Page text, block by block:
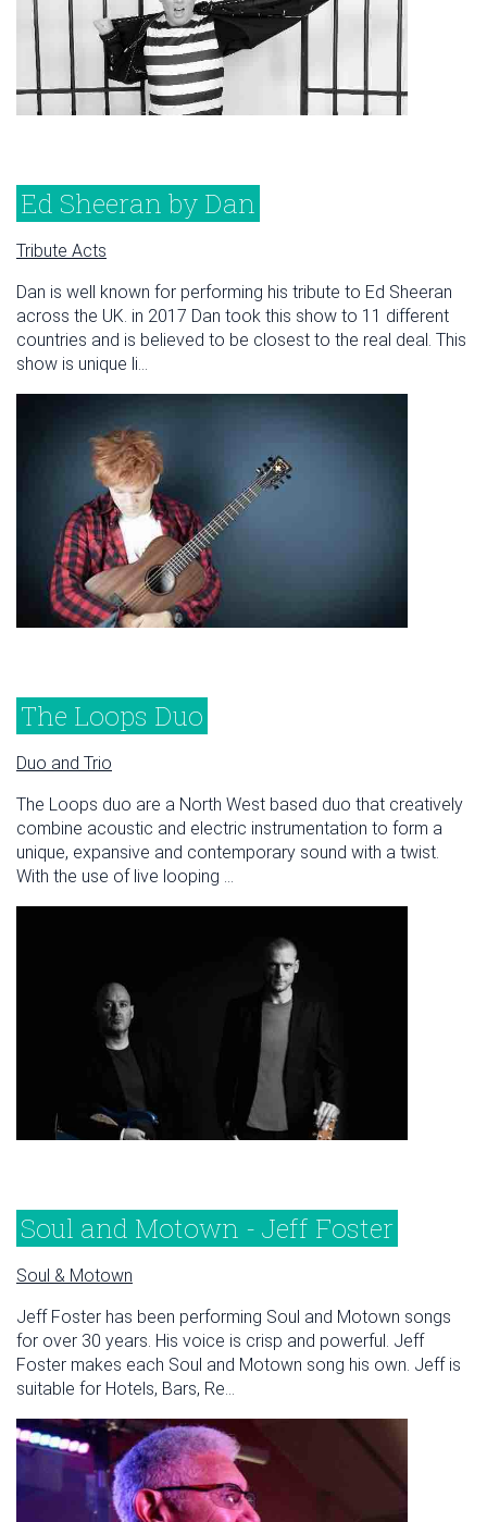
Ed Sheeran by Dan
Tribute Acts
Dan is well known for performing his tribute to Ed Sheeran
across the UK. in 2017 Dan took this show to 11 different
countries and is believed to be closest to the real deal. This
show is unique li...
The Loops Duo
Duo and Trio
The Loops duo are a North West based duo that creatively
combine acoustic and electric instrumentation to form a
unique, expansive and contemporary sound with a twist.
With the use of live looping ...
Soul and Motown - Jeff Foster
Soul & Motown
Jeff Foster has been performing Soul and Motown songs
for over 30 years. His voice is crisp and powerful. Jeff
Foster makes each Soul and Motown song his own. Jeff is
suitable for Hotels, Bars, Re...